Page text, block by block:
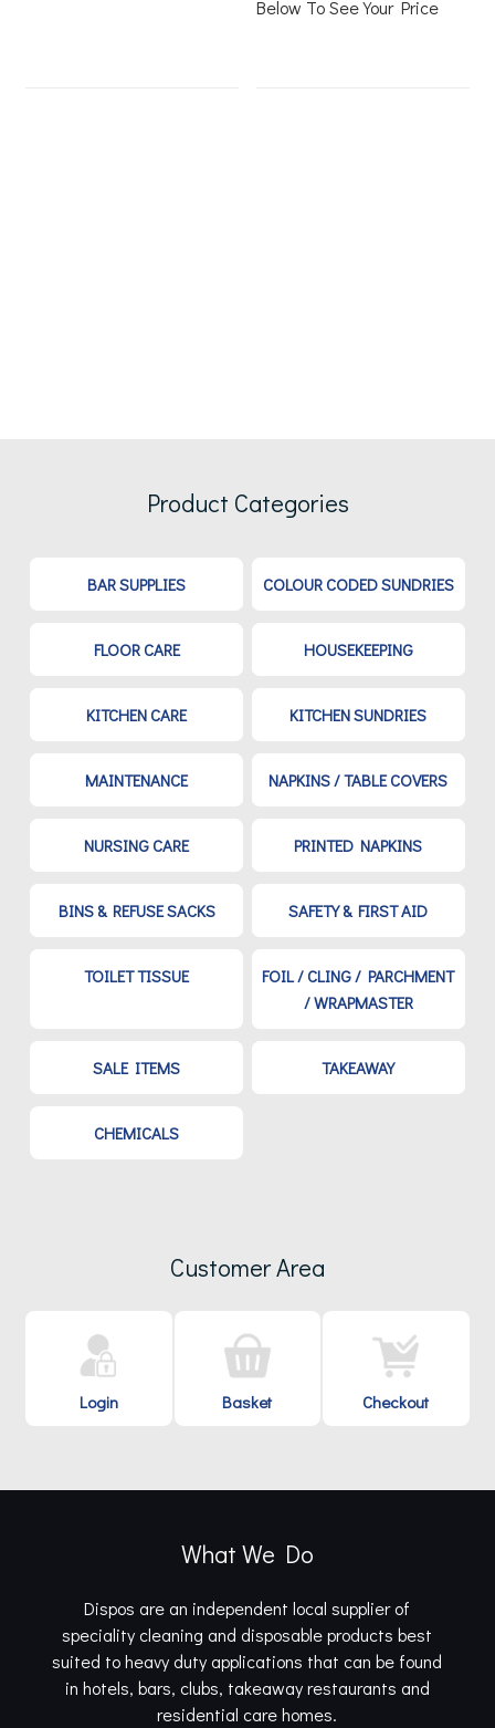
Below To See Your Price
Product Categories
BAR SUPPLIES COLOUR CODED SUNDRIES
FLOOR CARE HOUSEKEEPING
KITCHEN CARE KITCHEN SUNDRIES
MAINTENANCE NAPKINS / TABLE COVERS
NURSING CARE PRINTED NAPKINS
BINS & REFUSE SACKS SAFETY & FIRST AID
TOILET TISSUE
FOIL / CLING / PARCHMENT
/ WRAPMASTER
SALE ITEMS TAKEAWAY
CHEMICALS
Customer Area
Login Basket Checkout
What We Do
Dispos are an independent local supplier of
speciality cleaning and disposable products best
suited to heavy duty applications that can be found
in hotels, bars, clubs, takeaway restaurants and
residential care homes.